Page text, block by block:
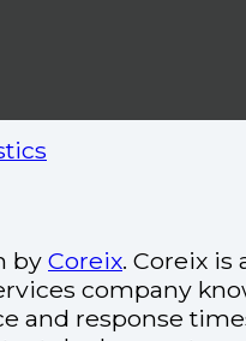
by Coreix. Coreix is
company
and response